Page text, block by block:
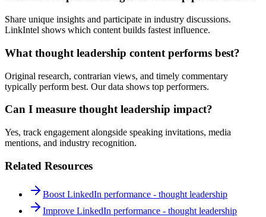
Share unique insights and participate in industry discussions.
LinkIntel shows which content builds fastest influence.
What thought leadership content performs best?
Original research, contrarian views, and timely commentary
typically perform best. Our data shows top performers.
Can I measure thought leadership impact?
Yes, track engagement alongside speaking invitations, media
mentions, and industry recognition.
Related Resources
Boost LinkedIn performance - thought leadership
Improve LinkedIn performance - thought leadership